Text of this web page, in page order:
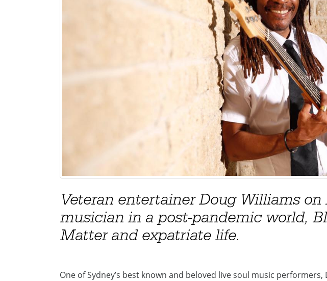
Veteran entertainer Doug Williams on
musician in a post-pandemic world,
Matter and expatriate life.
One of Sydney’s best known and beloved live soul music